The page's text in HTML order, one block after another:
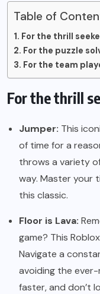
Table of
For the thrill
For the puzzle
For the team
For the thrill
Jumper: This
of time for a
throws a variety
way. Master your
this classic.
Floor is Lava:
game? This
Navigate a
avoiding the ever-
faster, and don’t